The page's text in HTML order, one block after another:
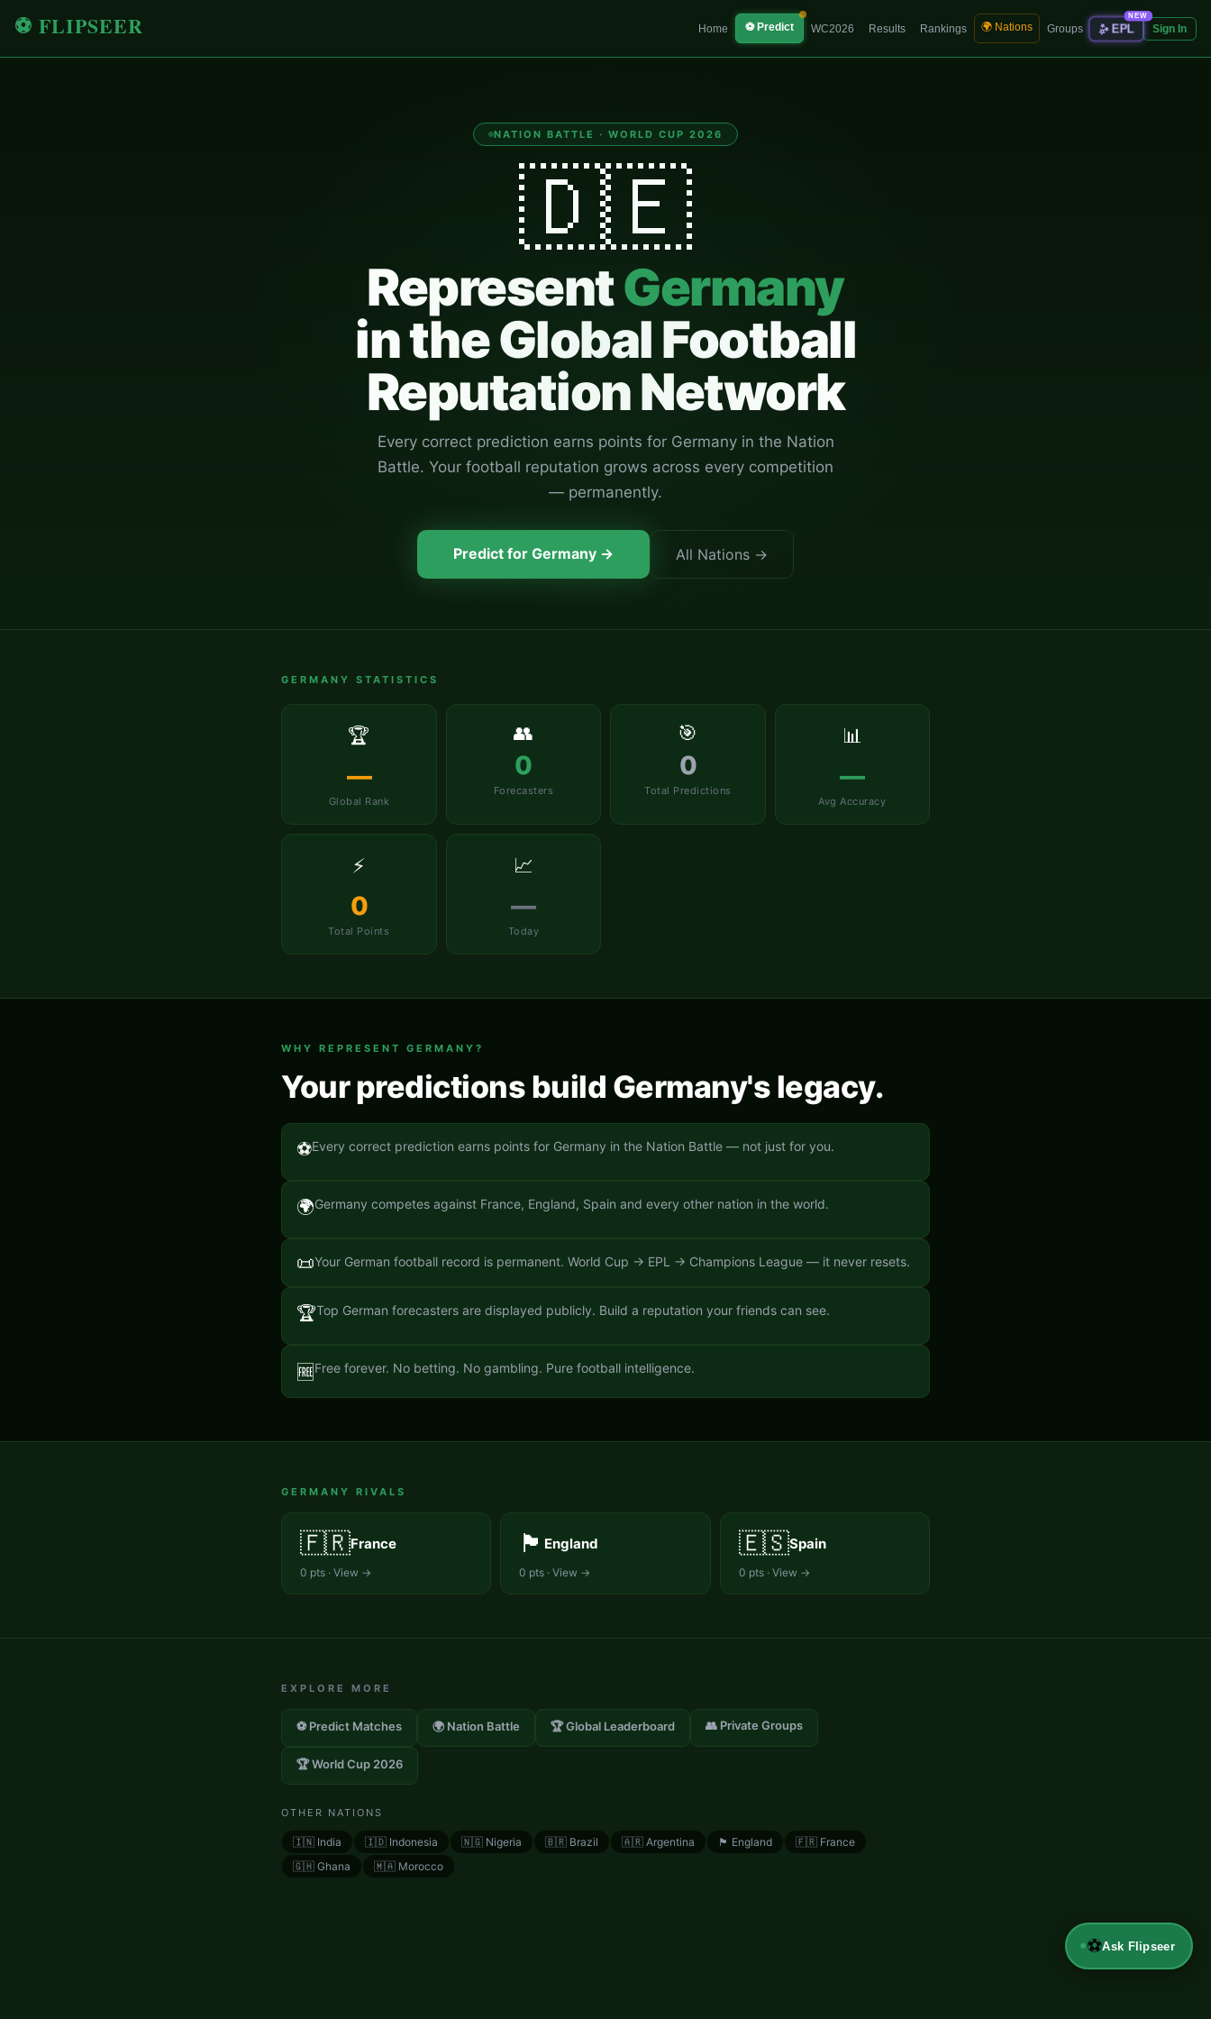
⚽ FLIPSEER Home ⚽ Predict WC2026 Results Rankings 🌍 Nations Groups ✨EPL
NEW
Sign In
NATION BATTLE · WORLD CUP 2026
🇩🇪
RepresentGermany
in the Global Football
Reputation Network
Every correct prediction earns points for Germanyin the Nation
Battle. Your football reputation grows across every competition
— permanently.
Predict for Germany → All Nations →
GERMANY STATISTICS
🏆
—
Global Rank
👥
0
Forecasters
🎯
0
Total Predictions
📊
—
Avg Accuracy
⚡
0
Total Points
📈
—
Today
WHY REPRESENT GERMANY ?
Your predictions build Germany's legacy.
⚽Every correct prediction earns points for Germany in the Nation Battle — not just for you.
🌍Germany competes against France, England, Spain and every other nation in the world.
📜Your German football record is permanent. World Cup → EPL → Champions League — it never resets.
🏆Top German forecasters are displayed publicly. Build a reputation your friends can see.
🆓Free forever. No betting. No gambling. Pure football intelligence.
GERMANY RIVALS
🇫🇷France
0 pts · View →
🏴󠁧󠁢󠁥󠁮󠁧󠁿 England
0 pts · View →
🇪🇸Spain
0 pts · View →
EXPLORE MORE
⚽ Predict Matches 🌍 Nation Battle 🏆 Global Leaderboard 👥 Private Groups
🏆 World Cup 2026
OTHER NATIONS
🇮🇳 India 🇮🇩 Indonesia 🇳🇬 Nigeria 🇧🇷 Brazil 🇦🇷 Argentina 🏴󠁧󠁢󠁥󠁮󠁧󠁿 England 🇫🇷 France
🇬🇭 Ghana 🇲🇦 Morocco
⚽Ask Flipseer